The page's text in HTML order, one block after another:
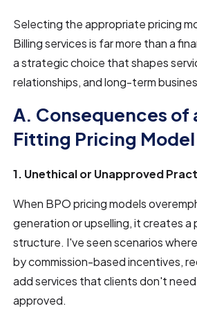
Selecting the appropriate pricing
Billing services is far more than a
a strategic choice that shapes
relationships, and long-term
A. Consequences of
Fitting Pricing Model
1. Unethical or Unapproved
When BPO pricing models
generation or upselling, it creates a
structure. I've seen scenarios
by commission-based incentives,
add services that clients don't
approved.